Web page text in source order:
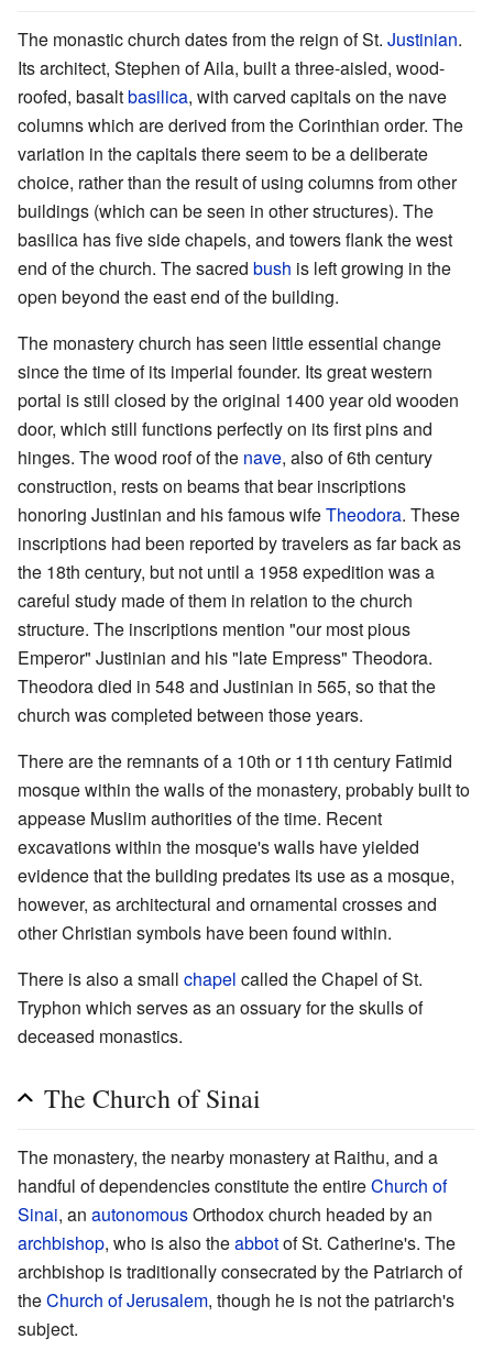
The monastic church dates from the reign of St. Justinian.
Its architect, Stephen of Aila, built a three-aisled, wood-
roofed, basaltbasilica, with carved capitals on the nave
columns which are derived from the Corinthian order. The
variation in the capitals there seem to be a deliberate
choice, rather than the result of using columns from other
buildings (which can be seen in other structures). The
basilica has five side chapels, and towers flank the west
end of the church. The sacred bush is left growing in the
open beyond the east end of the building.
The monastery church has seen little essential change
since the time of its imperial founder. Its great western
portal is still closed by the original 1400 year old wooden
door, which still functions perfectly on its first pins and
hinges. The wood roof of the nave, also of 6th century
construction, rests on beams that bear inscriptions
honoring Justinian and his famous wifeTheodora. These
inscriptions had been reported by travelers as far back as
the 18th century, but not until a 1958 expedition was a
careful study made of them in relation to the church
structure. The inscriptions mention "our most pious
Emperor" Justinian and his "late Empress" Theodora.
Theodora died in 548 and Justinian in 565, so that the
church was completed between those years.
There are the remnants of a 10th or 11th century Fatimid
mosque within the walls of the monastery, probably built to
appease Muslim authorities of the time. Recent
excavations within the mosque's walls have yielded
evidence that the building predates its use as a mosque,
however, as architectural and ornamental crosses and
other Christian symbols have been found within.
There is also a small chapel called the Chapel of St.
Tryphon which serves as an ossuary for the skulls of
deceased monastics.
The Church of Sinai
The monastery, the nearby monastery at Raithu, and a
handful of dependencies constitute the entireChurch of
Sinai, an autonomousOrthodox church headed by an
archbishop, who is also theabbotof St. Catherine's. The
archbishop is traditionally consecrated by the Patriarch of
theChurch of Jerusalem, though he is not the patriarch's
subject.